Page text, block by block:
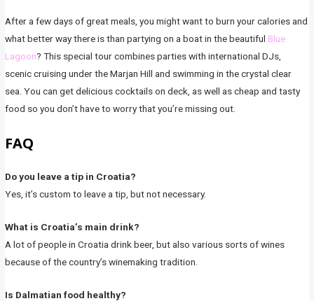
After a few days of great meals, you might want to burn your calories and
what better way there is than partying on a boat in the beautiful Blue
Lagoon? This special tour combines parties with international DJs,
scenic cruising under the Marjan Hill and swimming in the crystal clear
sea. You can get delicious cocktails on deck, as well as cheap and tasty
food so you don’t have to worry that you’re missing out.
FAQ
Do you leave a tip in Croatia?
Yes, it’s custom to leave a tip, but not necessary.
What is Croatia’s main drink?
A lot of people in Croatia drink beer, but also various sorts of wines
because of the country’s winemaking tradition.
Is Dalmatian food healthy?